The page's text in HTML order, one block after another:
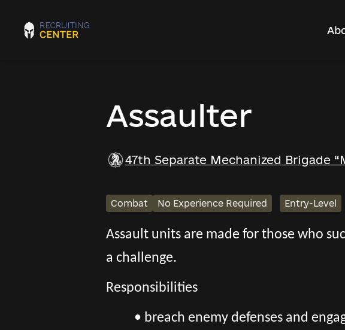
Assaulter
47th Separate Mechanized Brigade
Combat No Experience Required Entry-Level
Assault units are made for those who
a challenge.
Responsibilities
• breach enemy defenses and